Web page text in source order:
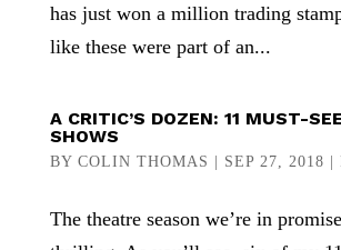
has just won a million trading
like these were part of an...
A CRITIC’S DOZEN: 11 MUST-
SHOWS
BY COLIN THOMAS SEP 27, 2018
The theatre season we’re in